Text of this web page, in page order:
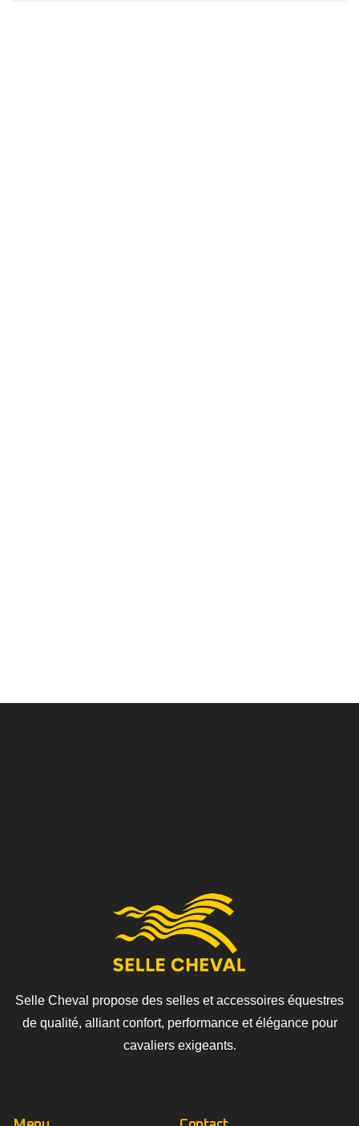
Selle Cheval propose des selles et accessoires équestres
de qualité, alliant confort, performance et élégance pour
cavaliers exigeants.